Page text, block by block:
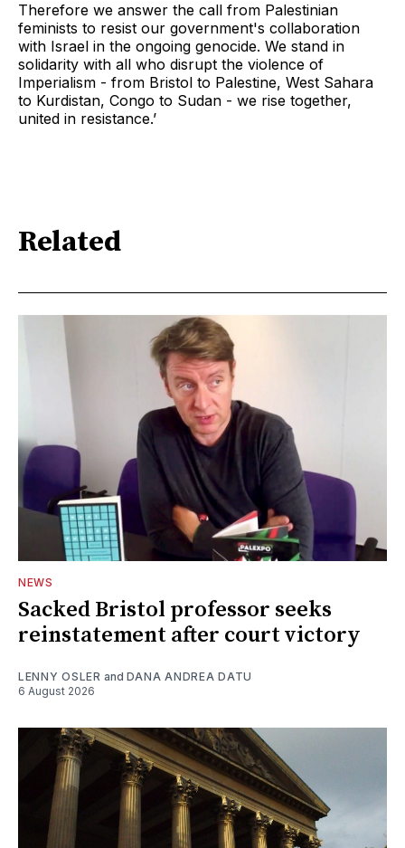
Therefore we answer the call from Palestinian
feminists to resist our government's collaboration
with Israel in the ongoing genocide. We stand in
solidarity with all who disrupt the violence of
Imperialism - from Bristol to Palestine, West Sahara
to Kurdistan, Congo to Sudan - we rise together,
united in resistance.’
Related
NEWS
Sacked Bristol professor seeks
reinstatement after court victory
LENNY OSLER and DANA ANDREA DATU
6 August 2026